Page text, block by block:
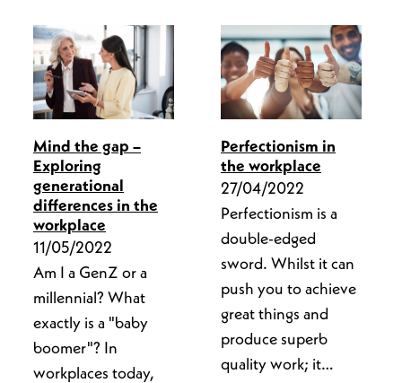
Mind the gap –
Exploring
generational
differences in the
workplace
11/05/2022
Am I a GenZ or a
millennial? What
exactly is a "baby
boomer"? In
workplaces today,
Perfectionism in
the workplace
27/04/2022
Perfectionism is a
double-edged
sword. Whilst it can
push you to achieve
great things and
produce superb
quality work; it…